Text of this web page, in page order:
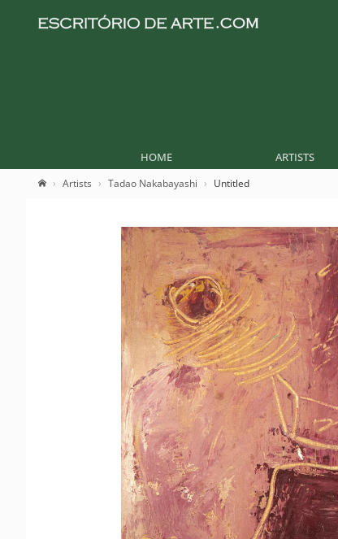
HOME ARTISTS
Artists Tadao Nakabayashi Untitled